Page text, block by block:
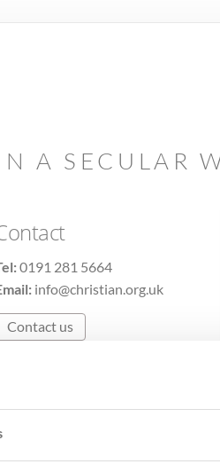
A SECULAR
0191 281 5664
info@christian.org.uk
Contact us